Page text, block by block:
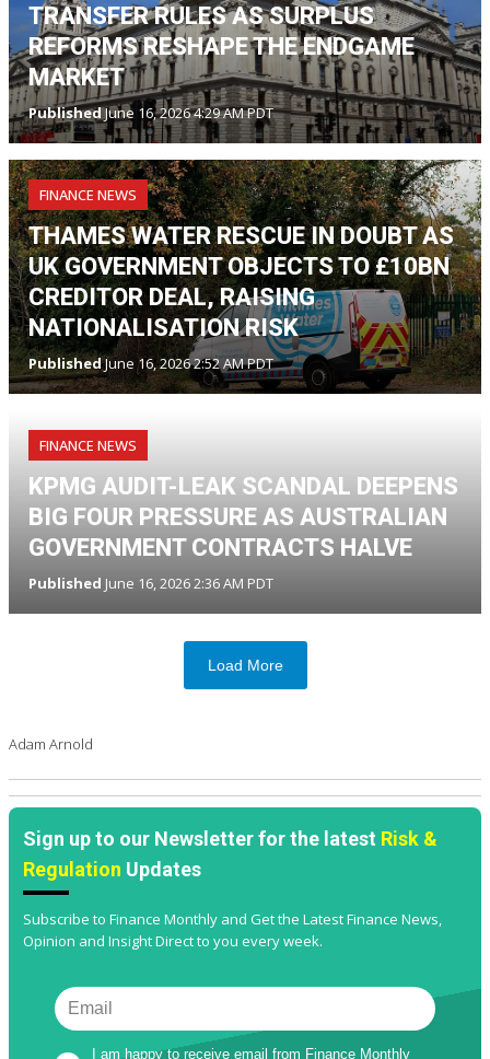
TRANSFER RULES AS SURPLUS
REFORMS RESHAPE THE ENDGAME
MARKET
PublishedJune 16, 2026 4:29 AM PDT
FINANCE NEWS
THAMES WATER RESCUE IN DOUBT AS
UK GOVERNMENT OBJECTS TO £10BN
CREDITOR DEAL, RAISING
NATIONALISATION RISK
PublishedJune 16, 2026 2:52 AM PDT
FINANCE NEWS
KPMG AUDIT-LEAK SCANDAL DEEPENS
BIG FOUR PRESSURE AS AUSTRALIAN
GOVERNMENT CONTRACTS HALVE
Published June 16, 2026 2:36 AM PDT
Load More
Adam Arnold
Sign up to our Newsletter for the latest Risk &
Regulation Updates
Subscribe to Finance Monthly and Get the Latest Finance News,
Opinion and Insight Direct to you every week.
I am happy to receive email from Finance Monthly